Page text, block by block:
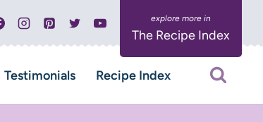
The Recipe Index
Testimonials Recipe Index